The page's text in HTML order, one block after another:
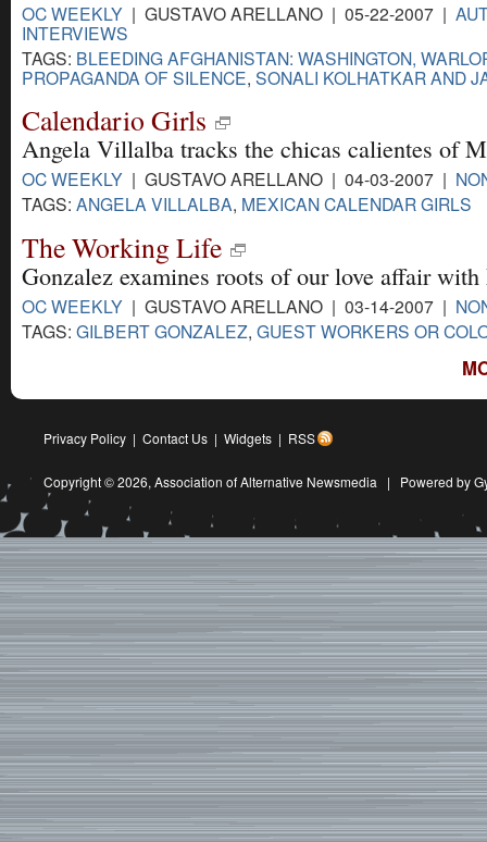
OC WEEKLY | GUSTAVO ARELLANO | 05-22-2007 |
INTERVIEWS
TAGS: BLEEDING AFGHANISTAN: WASHINGTON,
PROPAGANDA OF SILENCE, SONALI KOLHATKAR AND
Calendario Girls
Angela Villalba tracks the chicas calientes of
OC WEEKLY | GUSTAVO ARELLANO | 04-03-2007 |
TAGS: ANGELA VILLALBA, MEXICAN CALENDAR GIRLS
The Working Life
Gonzalez examines roots of our love affair
OC WEEKLY | GUSTAVO ARELLANO | 03-14-2007 |
TAGS: GILBERT GONZALEZ, GUEST WORKERS OR
Privacy Policy | Contact Us | Widgets | RSS
Copyright © 2026, Association of Alternative Newsmedia | Powered by